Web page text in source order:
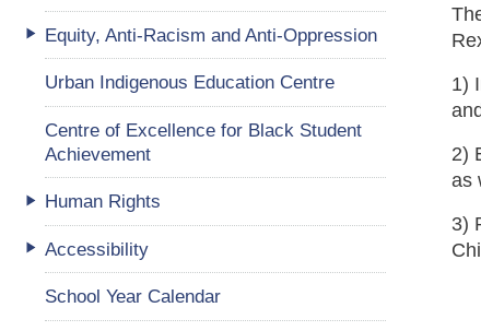
Equity, Anti-Racism and Anti-Oppression
Urban Indigenous Education Centre
Centre of Excellence for Black Student
Achievement
Human Rights
Accessibility
School Year Calendar
1)
2)
as
3)